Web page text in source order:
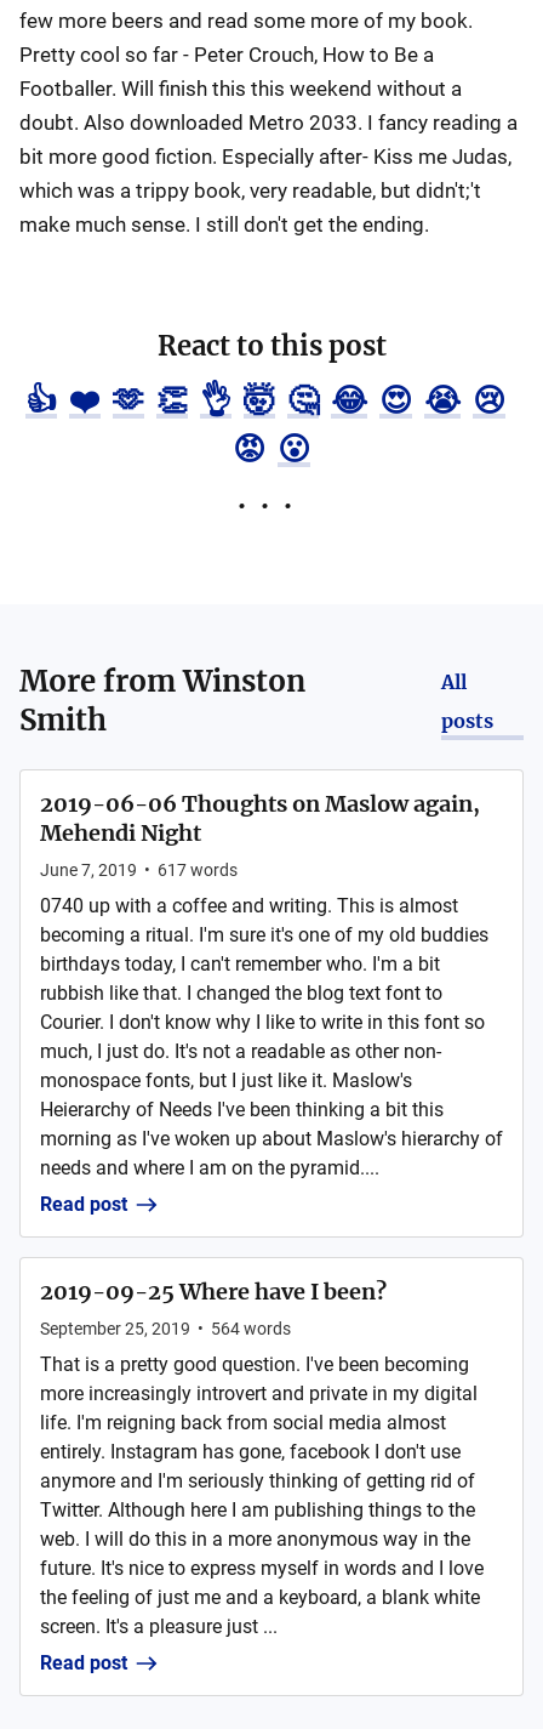
few more beers and read some more of my book.
Pretty cool so far - Peter Crouch, How to Be a
Footballer. Will finish this this weekend without a
doubt. Also downloaded Metro 2033. I fancy reading a
bit more good fiction. Especially after- Kiss me Judas,
which was a trippy book, very readable, but didn't;'t
make much sense. I still don't get the ending.
React to this post
👍 ❤️ 🫶 👏 👌 🤯 🤔 😂 😍 😭 😢
😡 😮
More fromWinston
Smith
All
posts
2019-06-06 Thoughts on Maslow again,
Mehendi Night
June 7, 2019 • 617words
0740 up with a coffee and writing. This is almost
becoming a ritual. I'm sure it's one of my old buddies
birthdays today, I can't remember who. I'm a bit
rubbish like that. I changed the blog text font to
Courier. I don't know why I like to write in this font so
much, I just do. It's not a readable as other non-
monospace fonts, but I just like it. Maslow's
Heierarchy of Needs I've been thinking a bit this
morning as I've woken up about Maslow's hierarchy of
needs and where I am on the pyramid....
Read post
2019-09-25 Where have I been?
September 25, 2019 • 564words
That is a pretty good question. I've been becoming
more increasingly introvert and private in my digital
life. I'm reigning back from social media almost
entirely. Instagram has gone, facebook I don't use
anymore and I'm seriously thinking of getting rid of
Twitter. Although here I am publishing things to the
web. I will do this in a more anonymous way in the
future. It's nice to express myself in words and I love
the feeling of just me and a keyboard, a blank white
screen. It's a pleasure just ...
Read post